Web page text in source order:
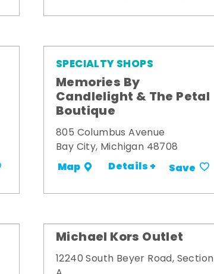
SPECIALTY SHOPS
Memories By
Candlelight & The Petal
Boutique
805 Columbus Avenue
Bay City, Michigan 48708
Map Details + Save
Michael Kors Outlet
12240 South Beyer Road, Section